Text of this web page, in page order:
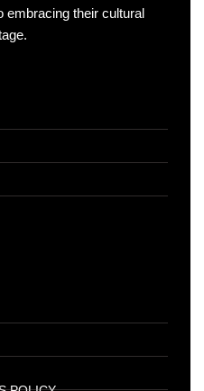
embracing their cultural